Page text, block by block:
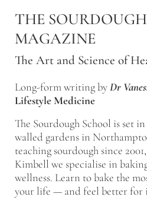
THE
MAGAZINE
The Art and Science of
Long-form writing byDr
Lifestyle Medicine
The Sourdough School is set
walled gardens in
teaching sourdough since
Kimbell we specialise in
wellness. Learn to bake the
your life — and feel better for